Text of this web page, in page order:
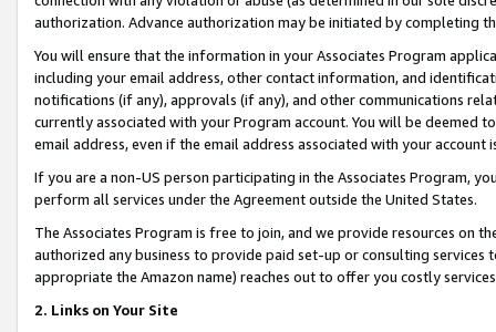
authorization. Advance authorization may be initiated by completing
You will ensure that the information in your Associates Program
including your email address, other contact information, and
notifications (if any), approvals (if any), and other communications
currently associated with your Program account. You will be deemed
email address, even if the email address associated with your account
If you are a non-US person participating in the Associates Program,
perform all services under the Agreement outside the United States.
The Associates Program is free to join, and we provide resources on
authorized any business to provide paid set-up or consulting
appropriate the Amazon name) reaches out to offer you costly
2. Links on Your Site